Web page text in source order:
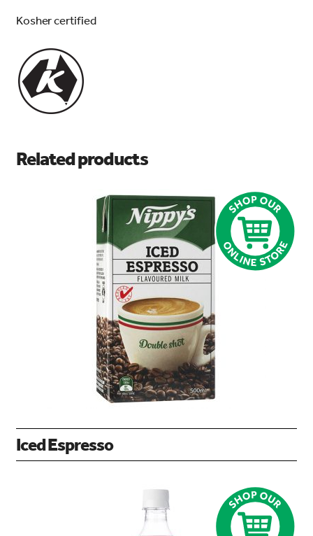
Kosher certified
Related products
Iced Espresso